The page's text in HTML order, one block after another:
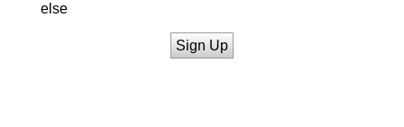
else
Sign Up